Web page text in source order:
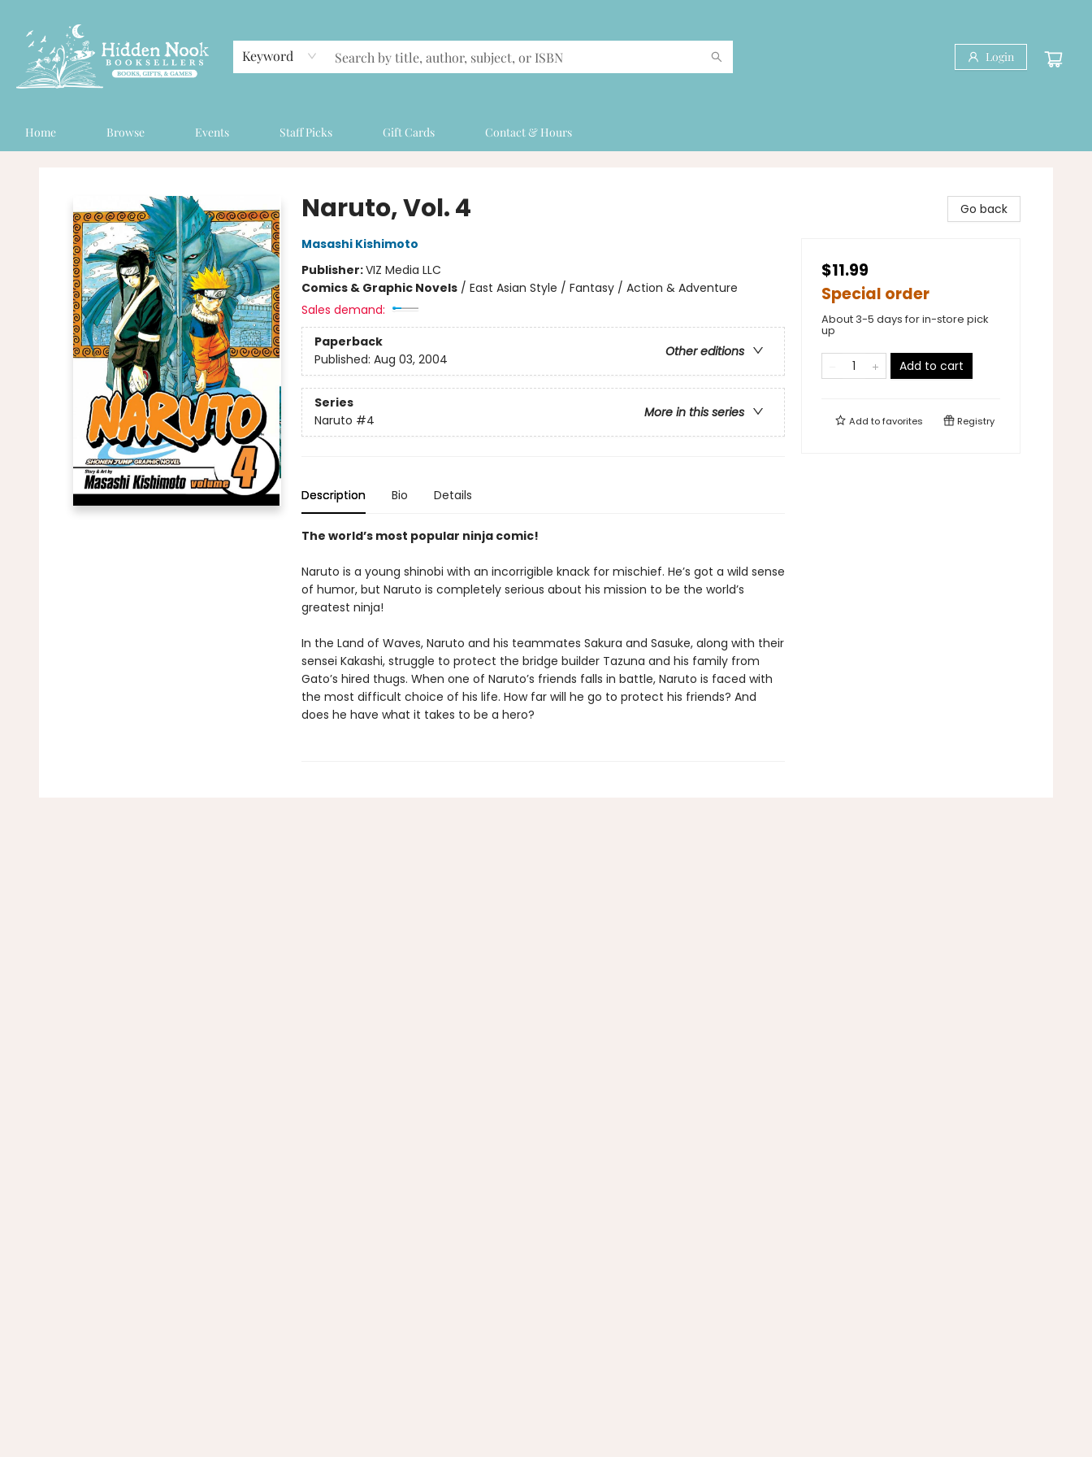
Keyword Login
Home Browse Events Staff Picks Gift Cards Contact & Hours
Naruto, Vol. 4
Masashi Kishimoto
Publisher:VIZ Media LLC
Comics & Graphic Novels/ East Asian Style / Fantasy / Action & Adventure
Sales demand:
Paperback
Other editions
Published: Aug 03, 2004
Series
More in this series
Naruto #4
Description Bio Details
The world’s most popular ninja comic!
Naruto is a young shinobi with an incorrigible knack for mischief. He’s got a wild sense
of humor, but Naruto is completely serious about his mission to be the world’s
greatest ninja!
In the Land of Waves, Naruto and his teammates Sakura and Sasuke, along with their
sensei Kakashi, struggle to protect the bridge builder Tazuna and his family from
Gato’s hired thugs. When one of Naruto’s friends falls in battle, Naruto is faced with
the most difficult choice of his life. How far will he go to protect his friends? And
does he have what it takes to be a hero?
Go back
$11.99
Special order
About 3-5 days for in-store pick
up
Add to cart
Add tofavorites Registry